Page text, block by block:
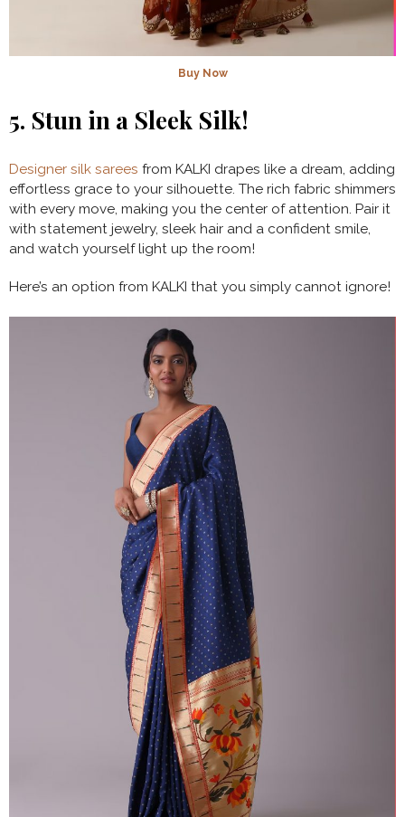
Buy Now
5. Stun in a Sleek Silk!
Designer silk sarees from KALKI drapes like a dream, adding
effortless grace to your silhouette. The rich fabric shimmers
with every move, making you the center of attention. Pair it
with statement jewelry, sleek hair and a confident smile,
and watch yourself light up the room!
Here’s an option from KALKI that you simply cannot ignore!